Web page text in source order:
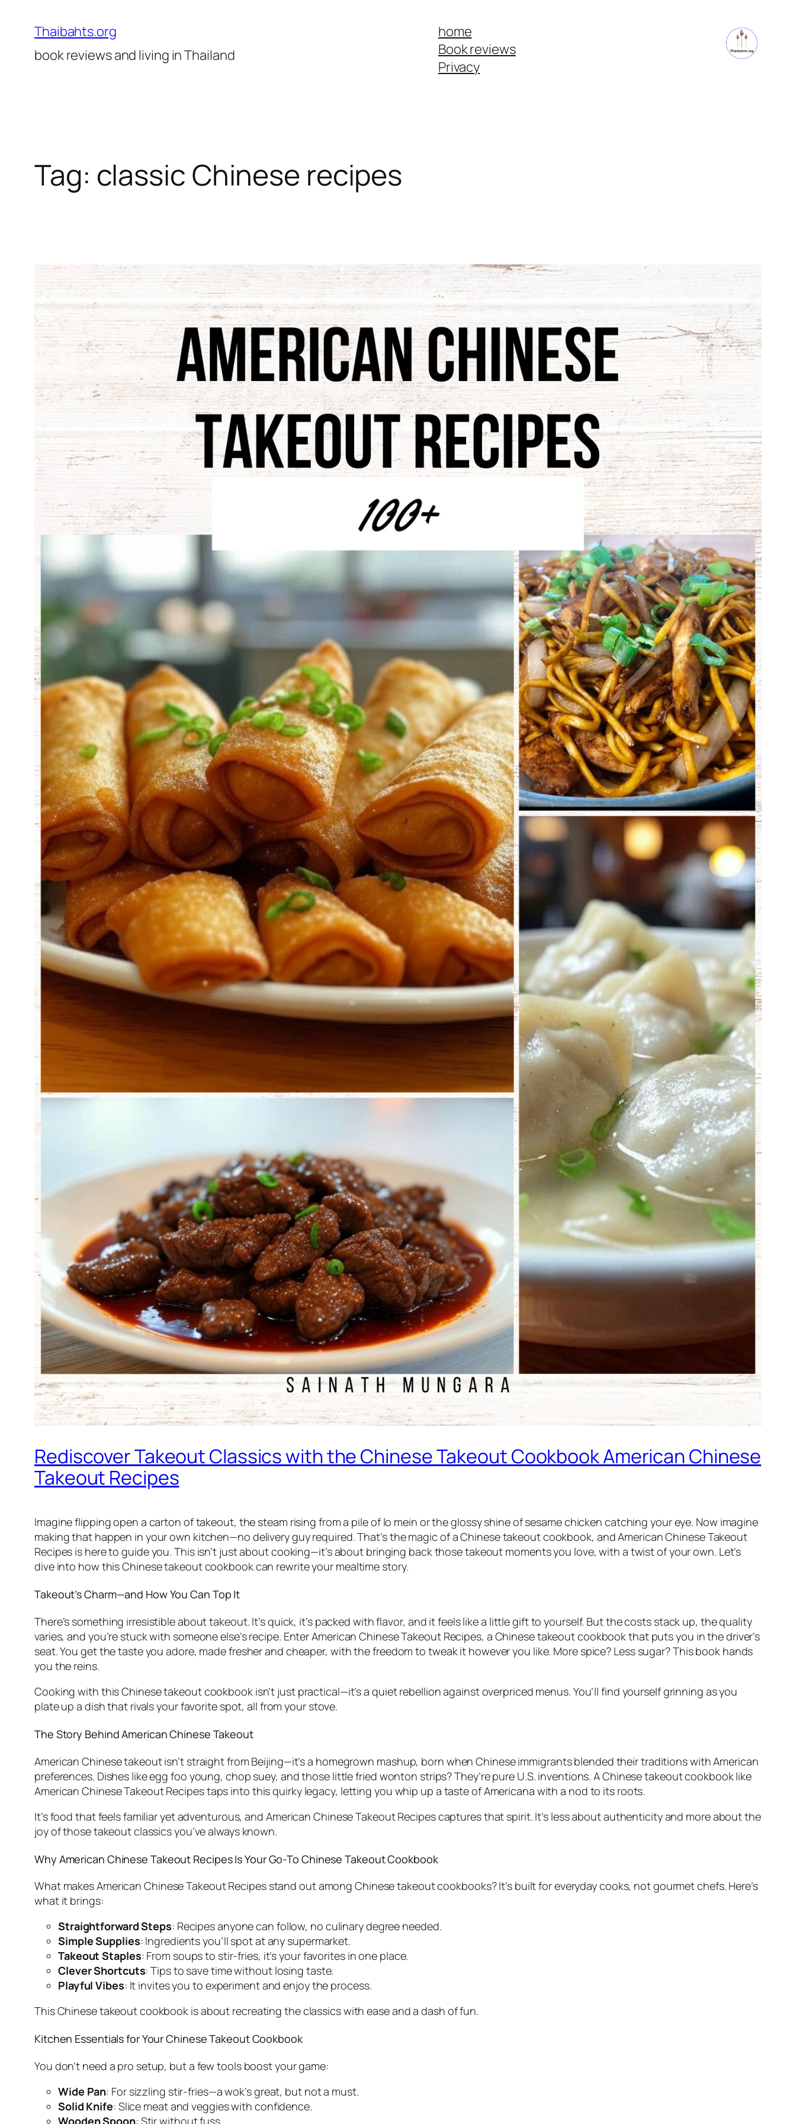
content
Thaibahts.org
book reviews and living in Thailand
home
Book reviews
Privacy
Tag: classic Chinese recipes
Rediscover Takeout Classics with the Chinese Takeout Cookbook American Chinese
Takeout Recipes
Imagine flipping open a carton of takeout, the steam rising from a pile of lo mein or the glossy shine of sesame chicken catching your eye. Now imagine
making that happen in your own kitchen—no delivery guy required. That’s the magic of aChinese takeout cookbook, andAmerican Chinese Takeout
Recipes is here to guide you. This isn’t just about cooking—it’s about bringing back those takeout moments you love, with a twist of your own. Let’s
dive into how thisChinese takeout cookbookcan rewrite your mealtime story.
Takeout’s Charm—and How You Can Top It
There’s something irresistible about takeout. It’s quick, it’s packed with flavor, and it feels like a little gift to yourself. But the costs stack up, the quality
varies, and you’re stuck with someone else’s recipe. EnterAmerican Chinese Takeout Recipes, a Chinese takeout cookbook that puts you in the driver’s
seat. You get the taste you adore, made fresher and cheaper, with the freedom to tweak it however you like. More spice? Less sugar? This book hands
you the reins.
Cooking with thisChinese takeout cookbook isn’t just practical—it’s a quiet rebellion against overpriced menus. You’ll find yourself grinning as you
plate up a dish that rivals your favorite spot, all from your stove.
The Story Behind American Chinese Takeout
American Chinese takeout isn’t straight from Beijing—it’s a homegrown mashup, born when Chinese immigrants blended their traditions with American
preferences. Dishes like egg foo young, chop suey, and those little fried wonton strips? They’re pure U.S. inventions. AChinese takeout cookbook like
American Chinese Takeout Recipestaps into this quirky legacy, letting you whip up a taste of Americana with a nod to its roots.
It’s food that feels familiar yet adventurous, and American Chinese Takeout Recipescaptures that spirit. It’s less about authenticity and more about the
joy of those takeout classics you’ve always known.
Why American Chinese Takeout RecipesIs Your Go-To Chinese Takeout Cookbook
What makesAmerican Chinese Takeout Recipesstand out amongChinese takeout cookbooks? It’s built for everyday cooks, not gourmet chefs. Here’s
what it brings:
Straightforward Steps: Recipes anyone can follow, no culinary degree needed.
Simple Supplies: Ingredients you’ll spot at any supermarket.
Takeout Staples: From soups to stir-fries, it’s your favorites in one place.
Clever Shortcuts: Tips to save time without losing taste.
Playful Vibes: It invites you to experiment and enjoy the process.
ThisChinese takeout cookbook is about recreating the classics with ease and a dash of fun.
Kitchen Essentials for Your Chinese Takeout Cookbook
You don’t need a pro setup, but a few tools boost your game:
Wide Pan: For sizzling stir-fries—a wok’s great, but not a must.
Solid Knife: Slice meat and veggies with confidence.